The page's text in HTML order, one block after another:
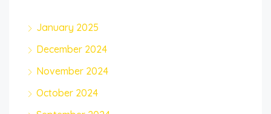
January 2025
December 2024
November 2024
October 2024